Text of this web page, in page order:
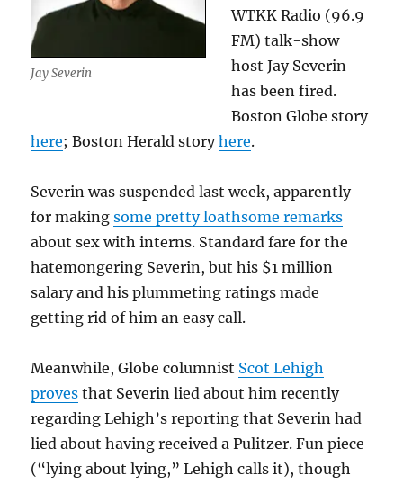
Jay Severin
WTKK Radio (96.9
FM) talk-show
host Jay Severin
has been fired.
Boston Globe story
here; Boston Herald storyhere.
Severin was suspended last week, apparently
for makingsome pretty loathsome remarks
about sex with interns. Standard fare for the
hatemongering Severin, but his $1 million
salary and his plummeting ratings made
getting rid of him an easy call.
Meanwhile, Globe columnist Scot Lehigh
proves that Severin lied about him recently
regarding Lehigh’s reporting that Severin had
lied about having received a Pulitzer. Fun piece
(“lying about lying,” Lehigh calls it), though